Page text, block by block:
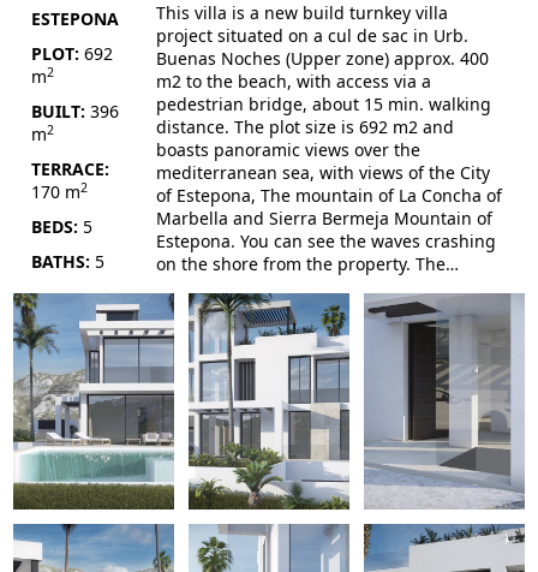
ESTEPONA
PLOT: 692
m2
BUILT: 396
m2
TERRACE:
170 m2
BEDS: 5
BATHS: 5
This villa is a new build turnkey villa
project situated on a cul de sac in Urb.
Buenas Noches (Upper zone) approx. 400
m2 to the beach, with access via a
pedestrian bridge, about 15 min. walking
distance. The plot size is 692 m2 and
boasts panoramic views over the
mediterranean sea, with views of the City
of Estepona, The mountain of La Concha of
Marbella and Sierra Bermeja Mountain of
Estepona. You can see the waves crashing
on the shore from the property. The
usable solarium. The villa has 4 bedrooms
with full on-suite bathrooms, one of them
the main master includes a dresser and
the rest have built-in wardrobes. Every
bedroom has direct terrace access. A
double bedroom will be on the ground
floor together with an office convertible
into a 5th single bedroom if necessary. The
basement has...